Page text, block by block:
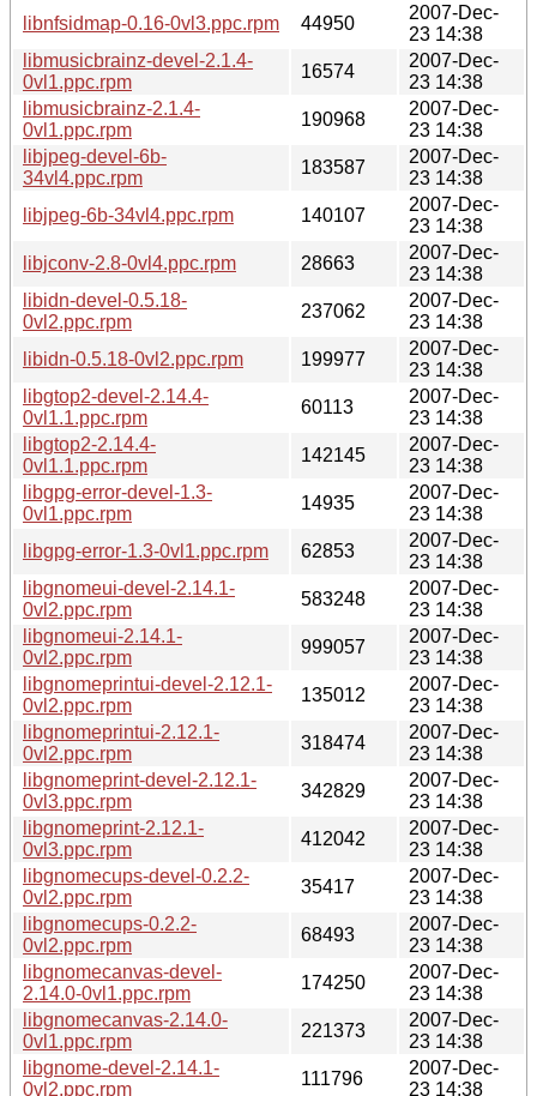
libnfsidmap-0.16-0vl3.ppc.rpm
44950
2007-Dec-
23 14:38
libmusicbrainz-devel-2.1.4-
0vl1.ppc.rpm
16574
2007-Dec-
23 14:38
libmusicbrainz-2.1.4-
0vl1.ppc.rpm
190968
2007-Dec-
23 14:38
libjpeg-devel-6b-
34vl4.ppc.rpm
183587
2007-Dec-
23 14:38
libjpeg-6b-34vl4.ppc.rpm
140107
2007-Dec-
23 14:38
libjconv-2.8-0vl4.ppc.rpm
28663
2007-Dec-
23 14:38
libidn-devel-0.5.18-
0vl2.ppc.rpm
237062
2007-Dec-
23 14:38
libidn-0.5.18-0vl2.ppc.rpm
199977
2007-Dec-
23 14:38
libgtop2-devel-2.14.4-
0vl1.1.ppc.rpm
60113
2007-Dec-
23 14:38
libgtop2-2.14.4-
0vl1.1.ppc.rpm
142145
2007-Dec-
23 14:38
libgpg-error-devel-1.3-
0vl1.ppc.rpm
14935
2007-Dec-
23 14:38
libgpg-error-1.3-0vl1.ppc.rpm
62853
2007-Dec-
23 14:38
libgnomeui-devel-2.14.1-
0vl2.ppc.rpm
583248
2007-Dec-
23 14:38
libgnomeui-2.14.1-
0vl2.ppc.rpm
999057
2007-Dec-
23 14:38
libgnomeprintui-devel-2.12.1-
0vl2.ppc.rpm
135012
2007-Dec-
23 14:38
libgnomeprintui-2.12.1-
0vl2.ppc.rpm
318474
2007-Dec-
23 14:38
libgnomeprint-devel-2.12.1-
0vl3.ppc.rpm
342829
2007-Dec-
23 14:38
libgnomeprint-2.12.1-
0vl3.ppc.rpm
412042
2007-Dec-
23 14:38
libgnomecups-devel-0.2.2-
0vl2.ppc.rpm
35417
2007-Dec-
23 14:38
libgnomecups-0.2.2-
0vl2.ppc.rpm
68493
2007-Dec-
23 14:38
libgnomecanvas-devel-
2.14.0-0vl1.ppc.rpm
174250
2007-Dec-
23 14:38
libgnomecanvas-2.14.0-
0vl1.ppc.rpm
221373
2007-Dec-
23 14:38
libgnome-devel-2.14.1-
0vl2.ppc.rpm
111796
2007-Dec-
23 14:38